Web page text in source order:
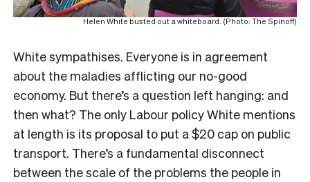
Helen White busted out a whiteboard. (Photo: The Spinoff)
White sympathises. Everyone is in agreement
about the maladies afflicting our no-good
economy. But there’s a question left hanging: and
then what? The only Labour policy White mentions
at length is its proposal to put a $20 cap on public
transport. There’s a fundamental disconnect
between the scale of the problems the people in